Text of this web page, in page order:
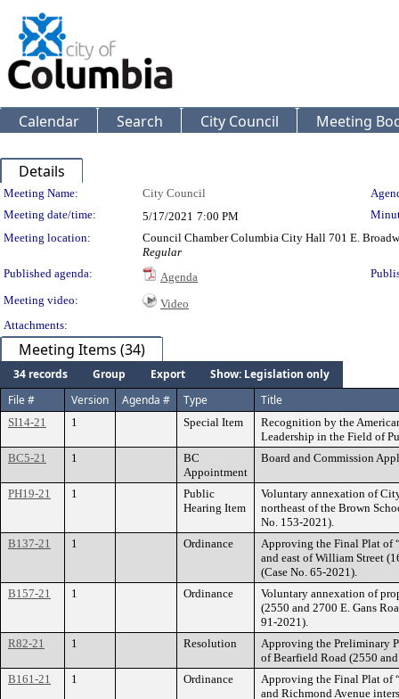
Calendar Search City Council Meeting
Details
Meeting Details
Meeting Name: City Council
Meeting date/time:
5/17/2021 7:00 PM
Meeting location:
Council Chamber Columbia City Hall 701 E.
Regular
Published agenda:
Agenda
Meeting video:
Video
Attachments:
Meeting Items (34)
34 records Group Export
Show: Legislation only
File #
Version Agenda # Type Title
SI14-21 1 Special Item
Recognition by the
Leadership in the Field of
BC5-21
1
BC
Appointment
Board and Commission
PH19-21 1
Public
Hearing Item
Voluntary annexation of
northeast of the Brown
No. 153-2021).
B137-21
1 Ordinance
Approving the Final Plat of
and east of William Street
(Case No. 65-2021).
B157-21
1 Ordinance
Voluntary annexation of
(2550 and 2700 E. Gans
91-2021).
R82-21
1 Resolution
Approving the Preliminary
of Bearfield Road (2550
B161-21
1 Ordinance
Approving the Final Plat of
and Richmond Avenue